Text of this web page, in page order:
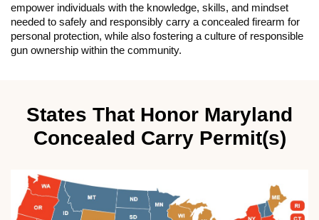
empower individuals with the knowledge, skills, and mindset
needed to safely and responsibly carry a concealed firearm for
personal protection, while also fostering a culture of responsible
gun ownership within the community.
States That Honor Maryland
Concealed Carry Permit(s)